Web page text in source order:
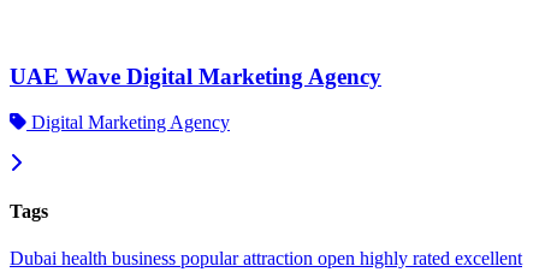
UAE Wave Digital Marketing Agency
Digital Marketing Agency
Tags
Dubai health business popularattraction open highly rated excellent